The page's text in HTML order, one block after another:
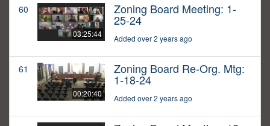
60
03:25:44
Zoning Board Meeting: 1-
25-24
Added over 2 years ago
61
00:20:40
Zoning Board Re-Org. Mtg:
1-18-24
Added over 2 years ago